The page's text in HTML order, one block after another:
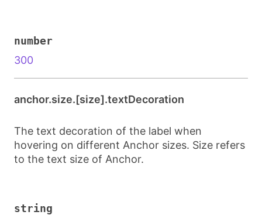
number
300
anchor.size.[size].textDecoration
The text decoration of the label when
hovering on different Anchor sizes. Size refers
to the text size of Anchor.
string